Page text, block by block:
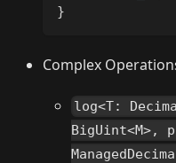
}
Complex
log<T:
BigUint<M>,